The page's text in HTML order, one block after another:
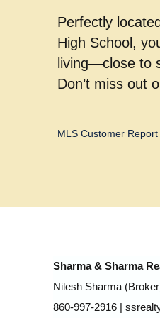
Perfectly
High School,
living—close to
Don’t miss out
MLS Customer Report
Sharma & Sharma
Nilesh Sharma
860-997-2916 |